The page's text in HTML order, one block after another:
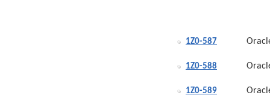
1Z0-587
1Z0-588
1Z0-589